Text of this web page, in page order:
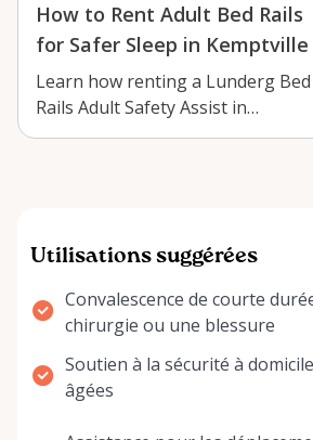
How to Rent Adult Bed Rails
for Safer Sleep in Kemptville
Learn how renting a Lunderg Bed
Rails Adult Safety Assist in
Kemptville can support safer
Utilisations suggérées
Convalescence de courte
chirurgie ou une blessure
Soutien à la sécurité à
âgées